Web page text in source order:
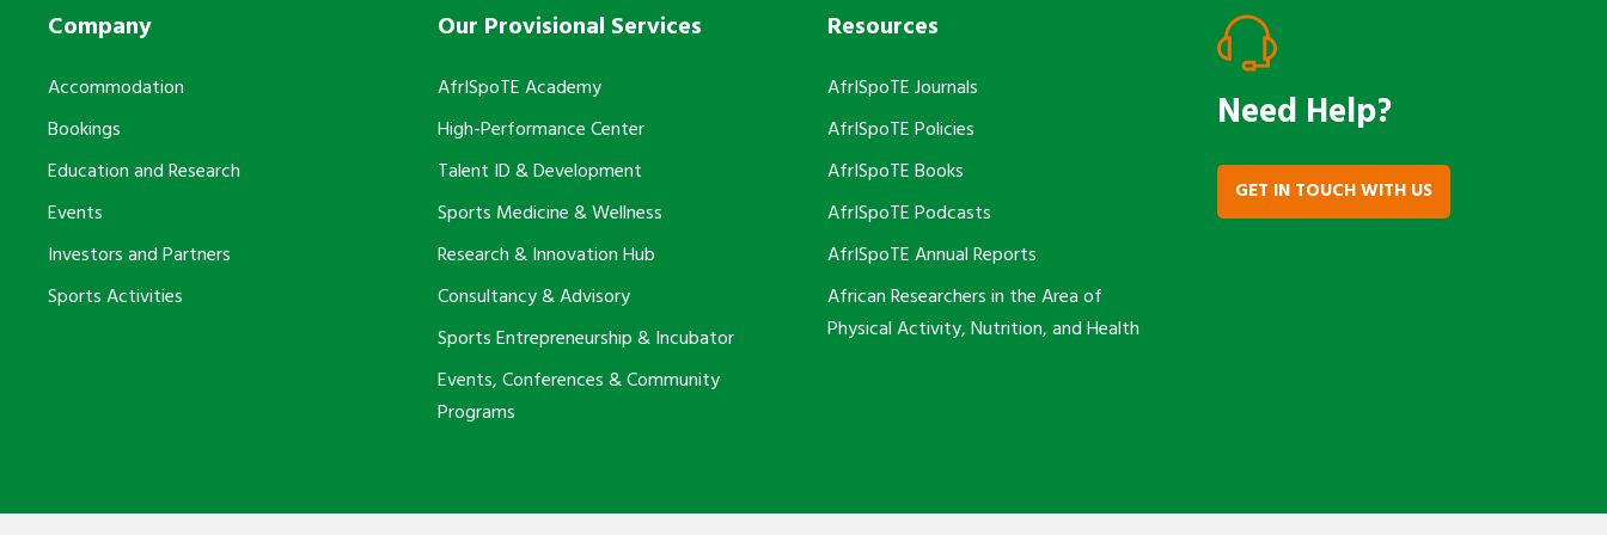
Company
Accommodation
Bookings
Education and Research
Events
Investors and Partners
Sports Activities
Our Provisional Services
AfrISpoTE Academy
High-Performance Center
Talent ID & Development
Sports Medicine & Wellness
Research & Innovation Hub
Consultancy & Advisory
Sports Entrepreneurship & Incubator
Events, Conferences & Community
Programs
Resources
AfrISpoTE Journals
AfrISpoTE Policies
AfrISpoTE Books
AfrISpoTE Podcasts
AfrISpoTE Annual Reports
African Researchers in the Area of
Physical Activity, Nutrition, and Health
Need Help?
GET IN TOUCH WITH US